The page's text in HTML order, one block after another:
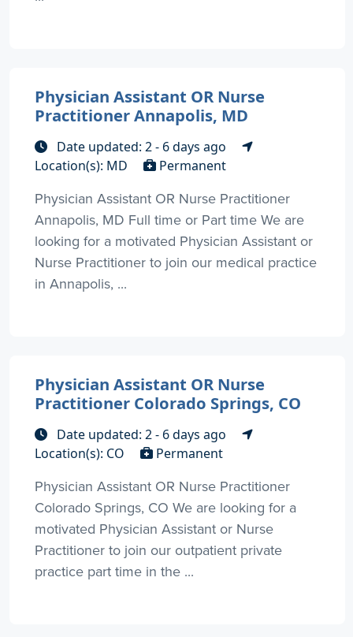
Physician Assistant OR Nurse
Practitioner Annapolis, MD
Date updated: 2 - 6 days ago
Location(s): MD
Permanent
Physician Assistant OR Nurse Practitioner
Annapolis, MD Full time or Part time We are
looking for a motivated Physician Assistant or
Nurse Practitioner to join our medical practice
in Annapolis, ...
Physician Assistant OR Nurse
Practitioner Colorado Springs, CO
Date updated: 2 - 6 days ago
Location(s): CO
Permanent
Physician Assistant OR Nurse Practitioner
Colorado Springs, CO We are looking for a
motivated Physician Assistant or Nurse
Practitioner to join our outpatient private
practice part time in the ...